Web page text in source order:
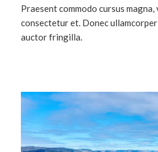
Praesent commodo cursus
consectetur et. Donec
auctor fringilla.